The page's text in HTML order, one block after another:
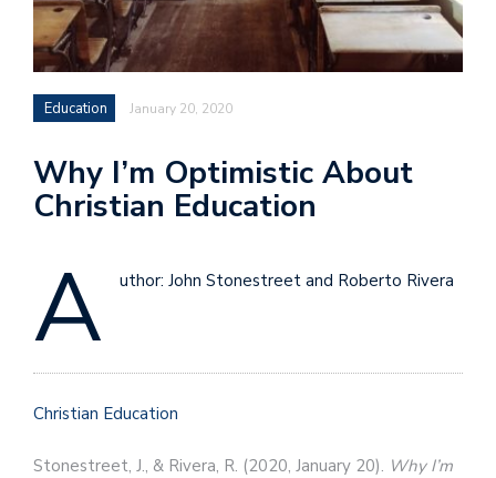
Education January 20, 2020
Why I’m Optimistic About
Christian Education
A uthor: John Stonestreet and Roberto Rivera
Christian Education
Stonestreet, J., & Rivera, R. (2020, January 20). Why I’m